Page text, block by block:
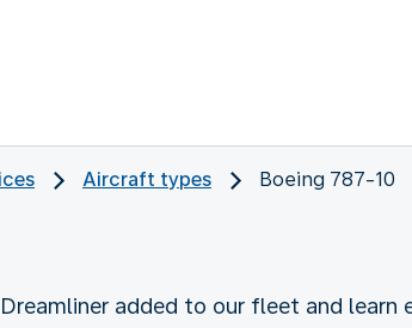
Aircraft types Boeing 787-10
added to our fleet and learn